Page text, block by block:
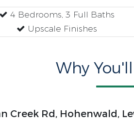
4 Bedrooms, 3 Full Baths
Upscale Finishes
Why
Creek Rd, Hohenwald,